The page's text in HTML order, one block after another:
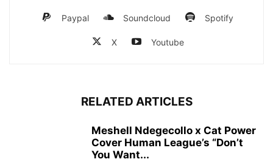
Paypal Soundcloud Spotify
X Youtube
RELATED ARTICLES
Meshell Ndegecollo x Cat Power
Cover Human League’s “Don’t
You Want...